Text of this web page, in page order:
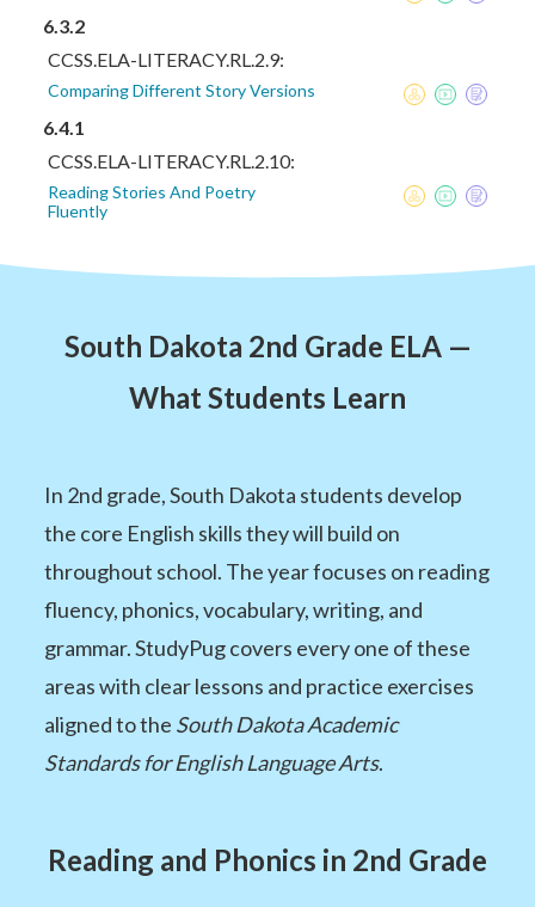
6.3.2
CCSS.ELA-LITERACY.RL.2.9:
Comparing Different Story Versions
6.4.1
CCSS.ELA-LITERACY.RL.2.10:
Reading Stories And Poetry
Fluently
South Dakota 2nd Grade ELA —
What Students Learn
In 2nd grade, South Dakota students develop
the core English skills they will build on
throughout school. The year focuses on reading
fluency, phonics, vocabulary, writing, and
grammar. StudyPug covers every one of these
areas with clear lessons and practice exercises
aligned to the South Dakota Academic
Standards for English Language Arts.
Reading and Phonics in 2nd Grade